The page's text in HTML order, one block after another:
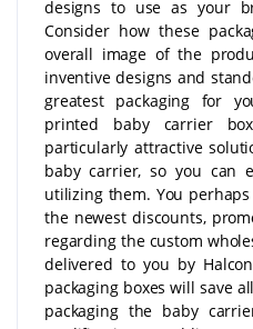
designs to use as your
Consider how these
overall image of the
inventive designs and
greatest packaging for
printed baby carrier
particularly attractive
baby carrier, so you can
utilizing them. You
the newest discounts,
regarding the custom
delivered to you by
packaging boxes will save
packaging the baby